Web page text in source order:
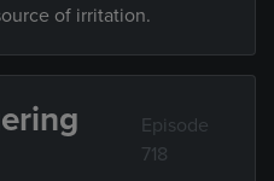
of irritation.
Episode
718